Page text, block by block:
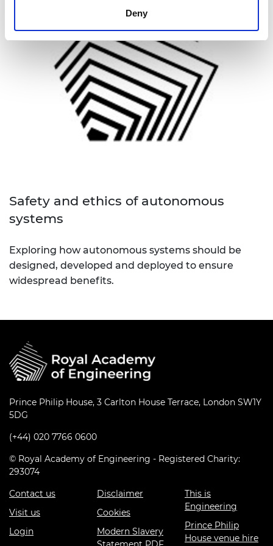
Deny
Safety and ethics of autonomous
systems
Exploring how autonomous systems should be
designed, developed and deployed to ensure
widespread benefits.
Prince Philip House, 3 Carlton House Terrace, London SW1Y
5DG
(+44) 020 7766 0600
© Royal Academy of Engineering - Registered Charity:
293074
Contact us
Visit us
Login
Disclaimer
Cookies
Modern Slavery
This is
Engineering
Prince Philip
House venue hire